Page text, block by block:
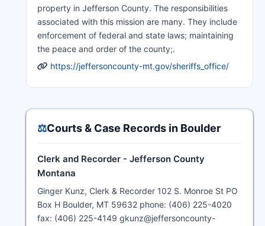
property in Jefferson County. The responsibilities
associated with this mission are many. They include
enforcement of federal and state laws; maintaining
the peace and order of the county;.
https://jeffersoncounty-mt.gov/sheriffs_office/
⚖️Courts & Case Records in Boulder
Clerk and Recorder - Jefferson County
Montana
Ginger Kunz, Clerk & Recorder 102 S. Monroe St PO
Box H Boulder, MT 59632 phone: (406) 225-4020
fax: (406) 225-4149 gkunz@jeffersoncounty-